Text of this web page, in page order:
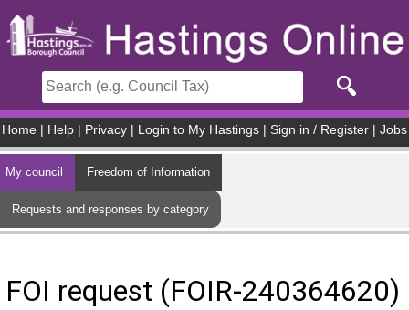
Home Help Privacy Login to My Hastings Sign in / Register Jobs
My council Freedom of Information
Requests and responses by category
FOI request (FOIR-240364620)